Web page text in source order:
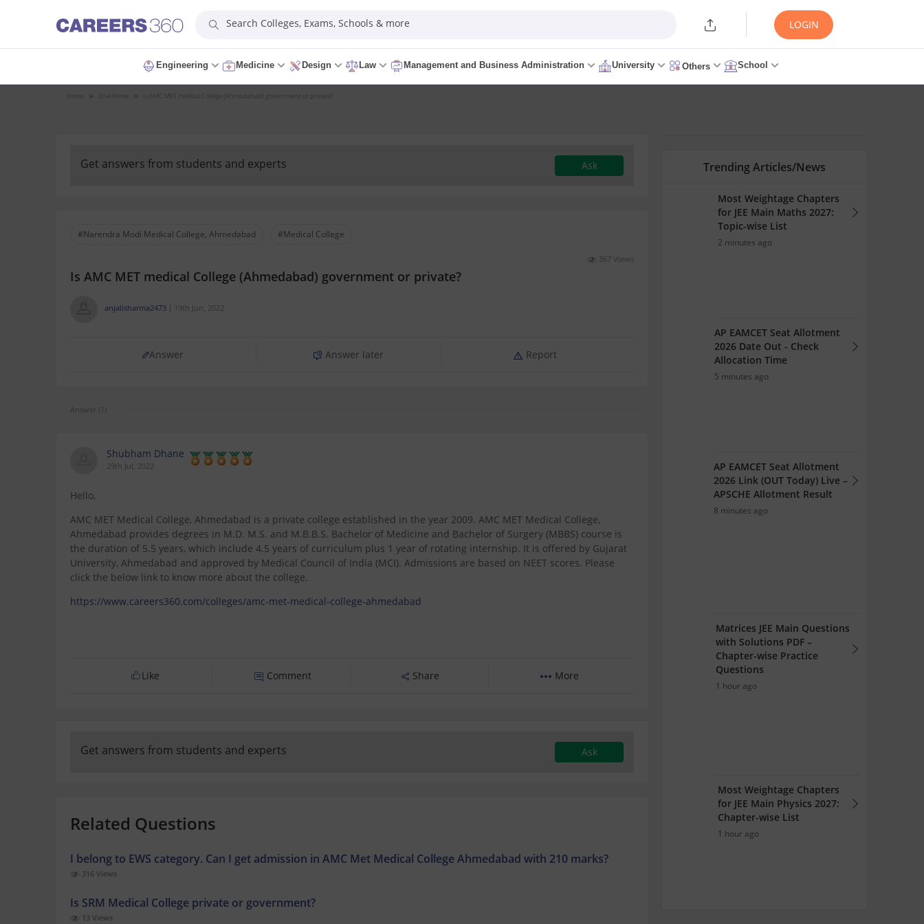
Search Colleges, Exams, Schools & more LOGIN
Engineering Medicine Design Law Management and Business Administration University Others School
Home Home Is AMC MET medical College (Ahmedabad) government or private?
Get answers from students and experts Ask
#Narendra Modi Medical College, Ahmedabad #Medical College
367 Views
Is AMC MET medical College (Ahmedabad) government or private?
anjalisharma2473 19th Jun, 2022
Answer Answer later Report
Answer (1)
Shubham Dhane
29th Jul, 2022
Hello,
AMC MET Medical College, Ahmedabad is a private college established in the year 2009. AMC MET Medical College,
Ahmedabad provides degrees in M.D. M.S. and M.B.B.S. Bachelor of Medicine and Bachelor of Surgery (MBBS) course is
the duration of 5.5 years, which include 4.5 years of curriculum plus 1 year of rotating internship. It is offered by Gujarat
University, Ahmedabad and approved by Medical Council of India (MCI). Admissions are based on NEET scores. Please
click the below link to know more about the college.
https://www.careers360.com/colleges/amc-met-medical-college-ahmedabad
Like Comment Share More
Get answers from students and experts Ask
Related Questions
I belong to EWS category. Can I get admission in AMC Met Medical College Ahmedabad with 210 marks?
316 Views
Is SRM Medical College private or government?
13 Views
Trending Articles/News
Most Weightage Chapters
for JEE Main Maths 2027:
Topic-wise List
2 minutes ago
AP EAMCET Seat Allotment
2026 Date Out - Check
Allocation Time
5 minutes ago
AP EAMCET Seat Allotment
2026 Link (OUT Today) Live –
APSCHE Allotment Result
8 minutes ago
Matrices JEE Main Questions
with Solutions PDF –
Chapter-wise Practice
Questions
1 hour ago
Most Weightage Chapters
for JEE Main Physics 2027:
Chapter-wise List
1 hour ago